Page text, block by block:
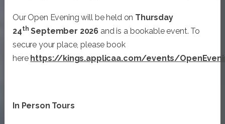
Our Open Evening will be held on Thursday
24th September 2026 and is a bookable event. To
secure your place, please book
here https://kings.applicaa.com/events/
In Person Tours